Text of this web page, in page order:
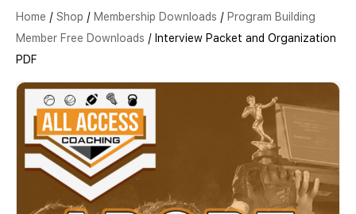
Home / Shop / Membership Downloads / Program Building
Member Free Downloads / Interview Packet and Organization
PDF